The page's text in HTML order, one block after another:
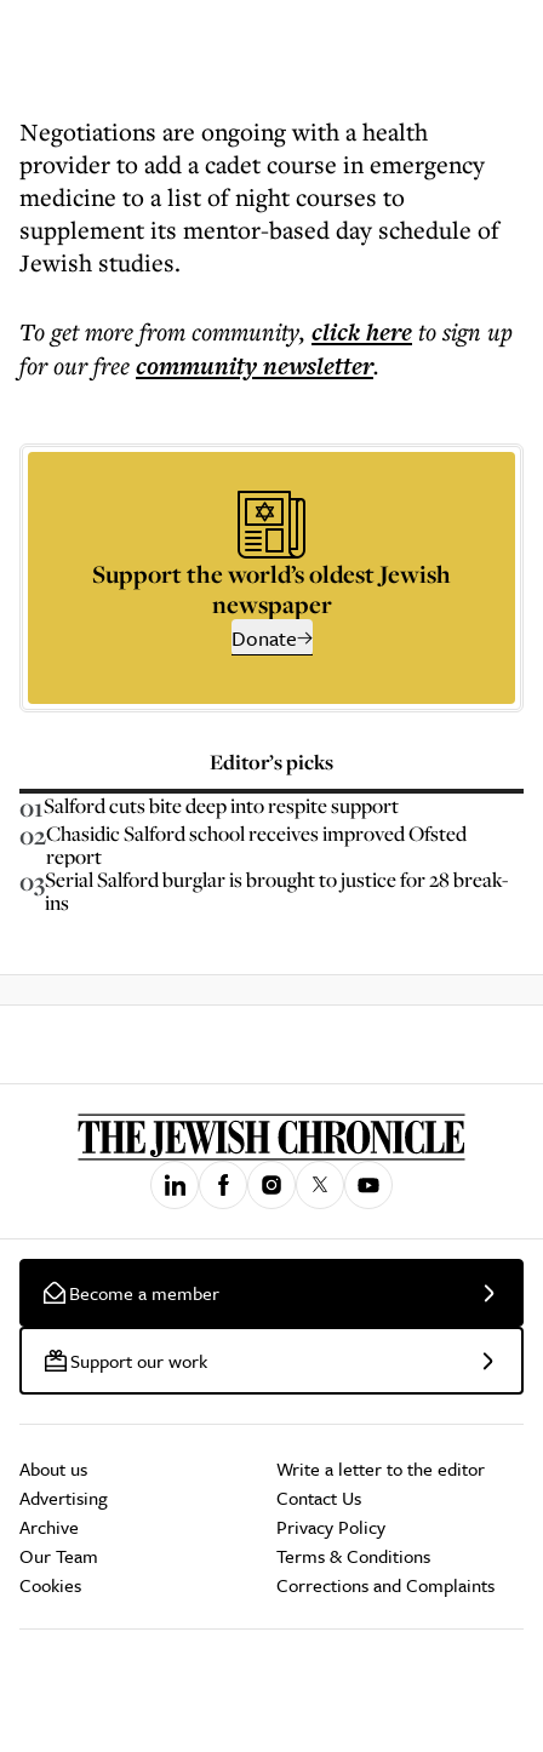
Negotiations are ongoing with a health
provider to add a cadet course in emergency
medicine to a list of night courses to
supplement its mentor-based day schedule of
Jewish studies.
To get morefrom community, click hereto sign up
for our freecommunitynewsletter.
Support the world’s oldest Jewish
newspaper
Donate
Editor’s picks
01Salford cuts bite deep into respite support
02Chasidic Salford school receives improved Ofsted
report
03Serial Salford burglar is brought to justice for 28 break-
ins
Become a member
Support our work
About us
Advertising
Archive
Our Team
Cookies
Write a letter to the editor
Contact Us
Privacy Policy
Terms & Conditions
Corrections and Complaints